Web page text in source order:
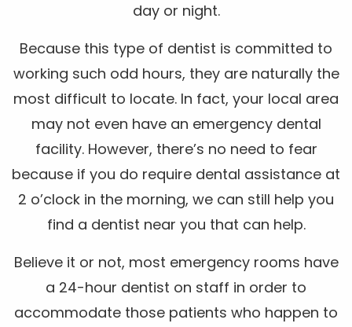
day or night.
Because this type of dentist is committed to
working such odd hours, they are naturally the
most difficult to locate. In fact, your local area
may not even have an emergency dental
facility. However, there’s no need to fear
because if you do require dental assistance at
2 o’clock in the morning, we can still help you
find a dentist near you that can help.
Believe it or not, most emergency rooms have
a 24-hour dentist on staff in order to
accommodate those patients who happen to